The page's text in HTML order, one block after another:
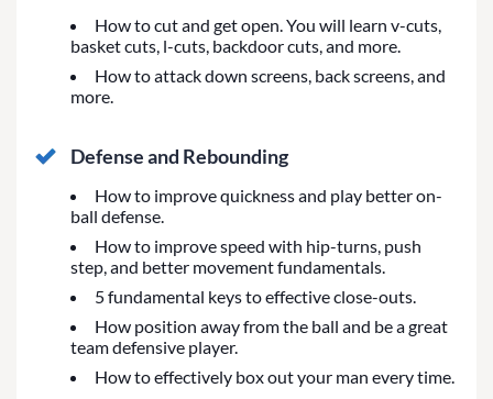
How to cut and get open. You will learn v-cuts,
basket cuts, l-cuts, backdoor cuts, and more.
How to attack down screens, back screens, and
more.
Defense and Rebounding
How to improve quickness and play better on-
ball defense.
How to improve speed with hip-turns, push
step, and better movement fundamentals.
5 fundamental keys to effective close-outs.
How position away from the ball and be a great
team defensive player.
How to effectively box out your man every time.